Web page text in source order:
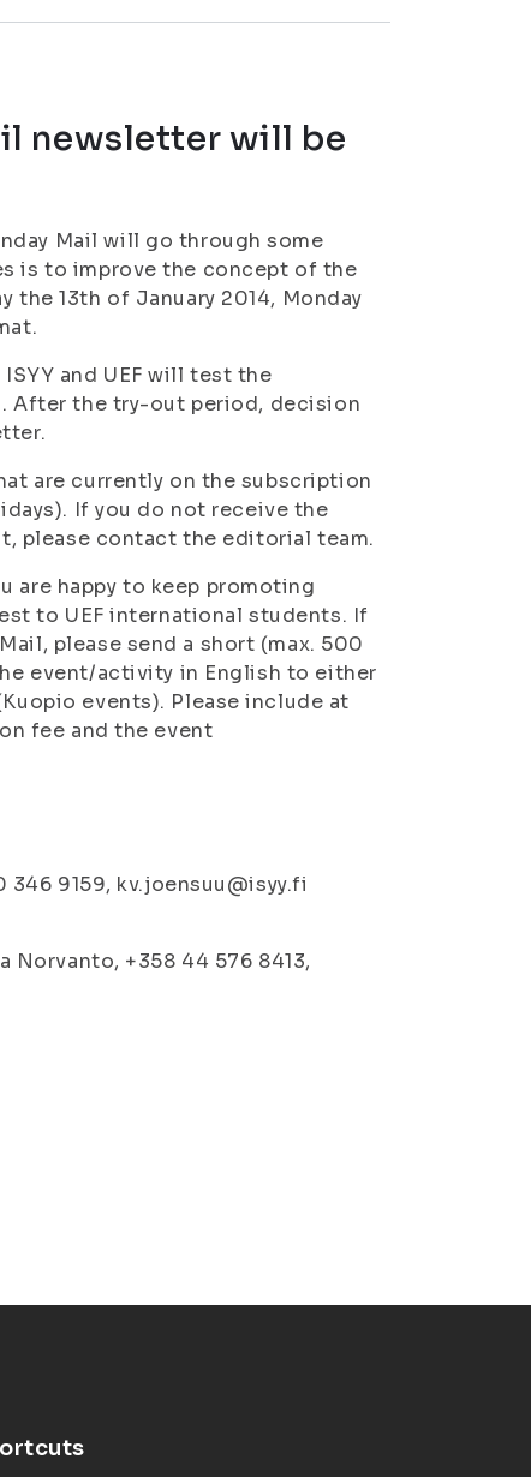
newsletter will be
Mail will go through some
is to improve the concept of the
13th of January 2014, Monday
and UEF will test the
After the try-out period, decision
are currently on the subscription
If you do not receive the
please contact the editorial team.
are happy to keep promoting
to UEF international students. If
please send a short (max. 500
event/activity in English to either
events). Please include at
fee and the event
9159, kv.joensuu@isyy.fi
+358 44 576 8413,